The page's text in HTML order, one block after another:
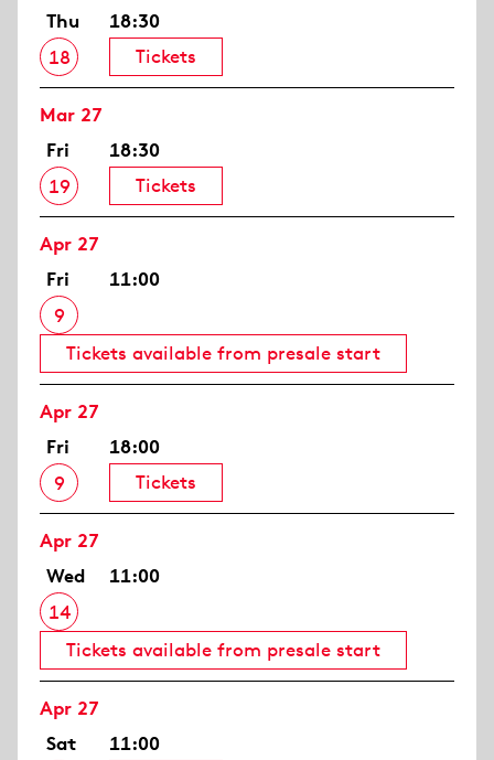
Thu
18
18:30
Tickets
Mar 27
Fri
19
18:30
Tickets
Apr 27
Fri
9
11:00
Tickets available from presale start
Apr 27
Fri
9
18:00
Tickets
Apr 27
Wed
14
11:00
Tickets available from presale start
Apr 27
Sat
11:00